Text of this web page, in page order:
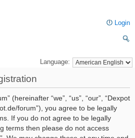
Login
rc
Language:
(hereinafter “we”, “us”, “our”, “Dexpot
forum”), you agree to be legally
If you do not agree to be legally
terms then please do not access